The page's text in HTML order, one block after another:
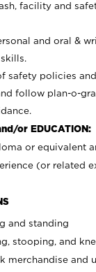
facility and
and oral &
safety policies
follow plan-o-
or EDUCATION:
or equivalent
(or related
and standing
stooping, and
merchandise and